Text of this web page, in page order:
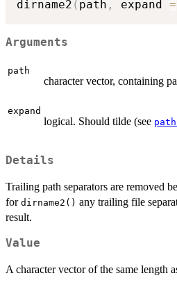
dirname2 ( path , expand =
Arguments
path
character vector, containing
expand
logical. Should tilde (see
Details
Trailing path separators are removed
for dirname2() any trailing file
result.
Value
A character vector of the same length